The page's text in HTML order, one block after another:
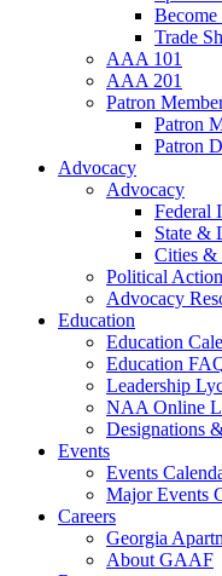
Become
Trade
AAA 101
AAA 201
Patron
Patron
Patron
Advocacy
Advocacy
Federal
State &
Cities &
Political
Advocacy
Education
Education
Education
Leadership
NAA Online
Designations
Events
Events
Major Events
Careers
Georgia
About GAAF